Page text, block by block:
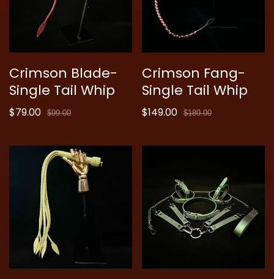
Crimson Blade-
Single Tail Whip
Sale
$79.00
Regular$99.00
Crimson Fang-
Single Tail Whip
Sale
$149.00
Regular$189.00